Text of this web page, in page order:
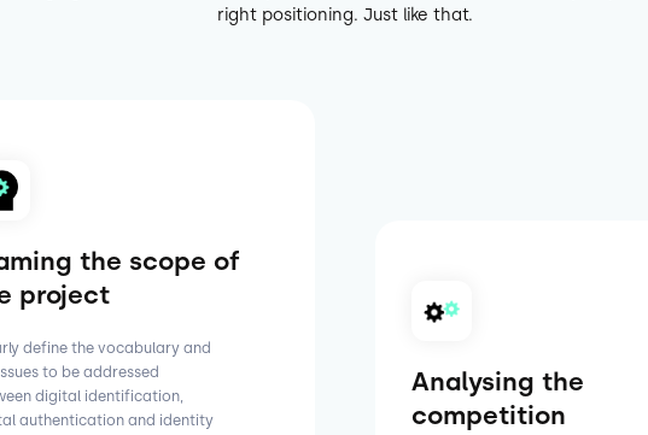
right positioning. Just like that.
the scope of
project
define the vocabulary and
to be addressed
digital identification,
authentication and identity
Analysing the
competition